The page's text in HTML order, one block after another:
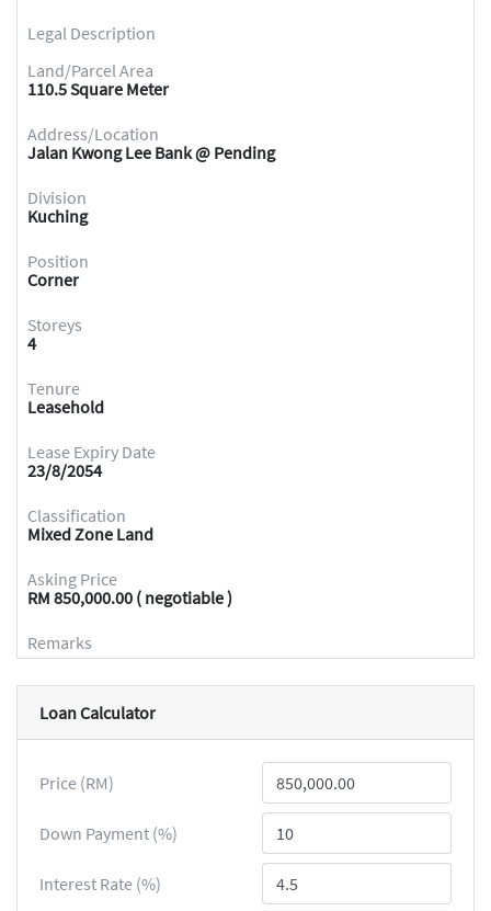
Legal Description
Land/Parcel Area
110.5 Square Meter
Address/Location
Jalan Kwong Lee Bank @ Pending
Division
Kuching
Position
Corner
Storeys
4
Tenure
Leasehold
Lease Expiry Date
23/8/2054
Classification
Mixed Zone Land
Asking Price
RM 850,000.00 ( negotiable )
Remarks
Loan Calculator
Price (RM)
Down Payment (%)
Interest Rate (%)